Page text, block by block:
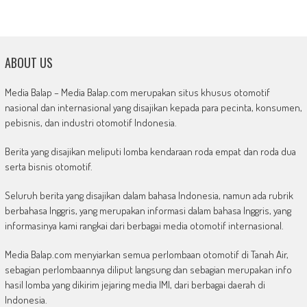
ABOUT US
Media Balap – Media Balap.com merupakan situs khusus otomotif
nasional dan internasional yang disajikan kepada para pecinta, konsumen,
pebisnis, dan industri otomotif Indonesia.
Berita yang disajikan meliputi lomba kendaraan roda empat dan roda dua
serta bisnis otomotif.
Seluruh berita yang disajikan dalam bahasa Indonesia, namun ada rubrik
berbahasa Inggris, yang merupakan informasi dalam bahasa Inggris, yang
informasinya kami rangkai dari berbagai media otomotif internasional.
Media Balap.com menyiarkan semua perlombaan otomotif di Tanah Air,
sebagian perlombaannya diliput langsung dan sebagian merupakan info
hasil lomba yang dikirim jejaring media IMI, dari berbagai daerah di
Indonesia.